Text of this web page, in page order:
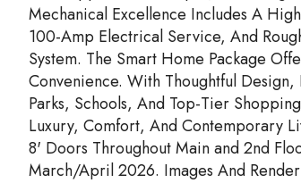
Mechanical Excellence Includes A
100-Amp Electrical Service, And
System. The Smart Home Package
Convenience. With Thoughtful Design,
Parks, Schools, And Top-Tier
Luxury, Comfort, And Contemporary
8' Doors Throughout Main and 2nd
March/April 2026. Images And